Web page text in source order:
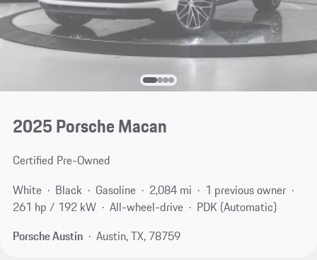
2025 Porsche Macan
Certified Pre-Owned
White
Black Gasoline 2,084 mi
1 previous owner
261 hp / 192 kW
All-wheel-drive
PDK (Automatic)
Porsche Austin
Austin, TX, 78759